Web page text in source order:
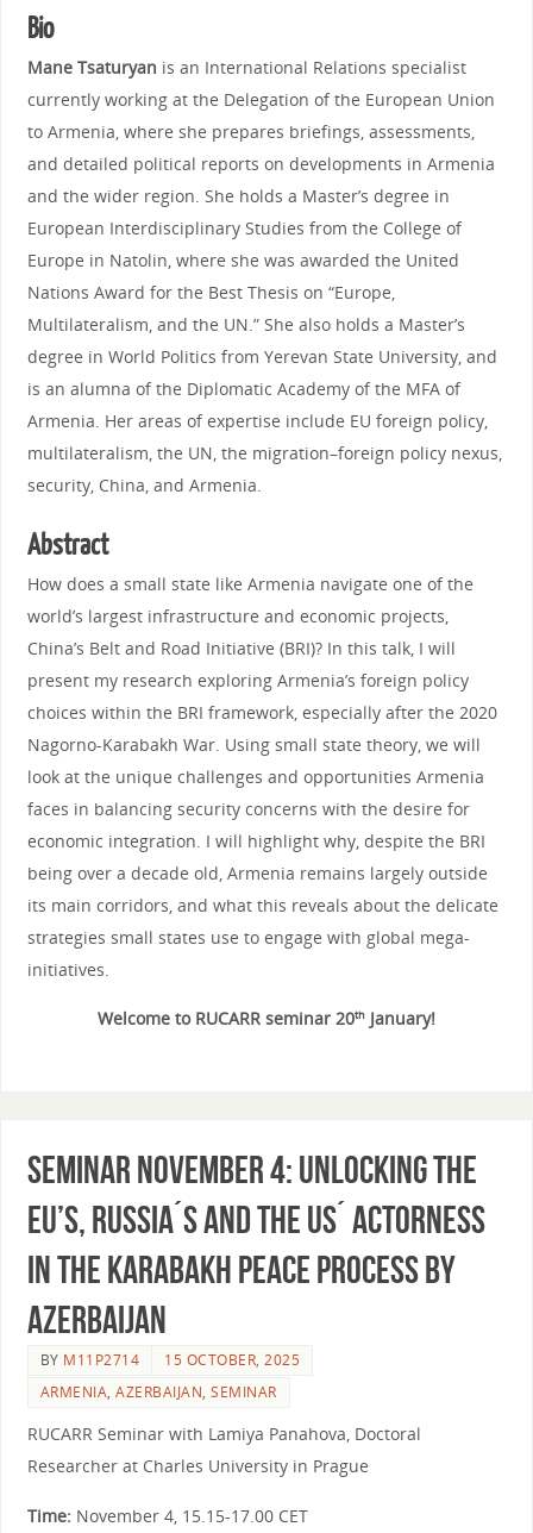
Bio
Mane Tsaturyan is an International Relations specialist
currently working at the Delegation of the European Union
to Armenia, where she prepares briefings, assessments,
and detailed political reports on developments in Armenia
and the wider region. She holds a Master’s degree in
European Interdisciplinary Studies from the College of
Europe in Natolin, where she was awarded the United
Nations Award for the Best Thesis on “Europe,
Multilateralism, and the UN.” She also holds a Master’s
degree in World Politics from Yerevan State University, and
is an alumna of the Diplomatic Academy of the MFA of
Armenia. Her areas of expertise include EU foreign policy,
multilateralism, the UN, the migration–foreign policy nexus,
security, China, and Armenia.
Abstract
How does a small state like Armenia navigate one of the
world’s largest infrastructure and economic projects,
China’s Belt and Road Initiative (BRI)? In this talk, I will
present my research exploring Armenia’s foreign policy
choices within the BRI framework, especially after the 2020
Nagorno-Karabakh War. Using small state theory, we will
look at the unique challenges and opportunities Armenia
faces in balancing security concerns with the desire for
economic integration. I will highlight why, despite the BRI
being over a decade old, Armenia remains largely outside
its main corridors, and what this reveals about the delicate
strategies small states use to engage with global mega-
initiatives.
Welcome to RUCARR seminar 20th January!
Seminar November 4: Unlocking the
EU’s, Russia´s and the US´ Actorness
in the Karabakh Peace Process by
Azerbaijan
BY M11P2714
15 OCTOBER, 2025
ARMENIA,AZERBAIJAN,SEMINAR
RUCARR Seminar with Lamiya Panahova, Doctoral
Researcher at Charles University in Prague
Time:November 4, 15.15-17.00 CET